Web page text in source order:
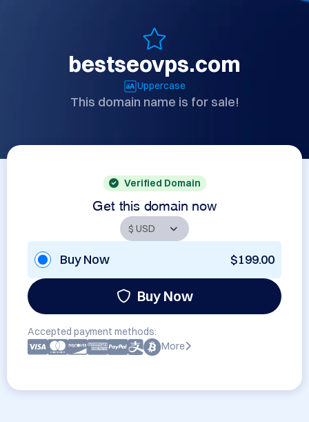
bestseovps.com
Uppercase
This domain name is for sale!
Verified Domain
Get this domain now
Buy Now $199.00
Buy Now
Accepted payment methods:
More